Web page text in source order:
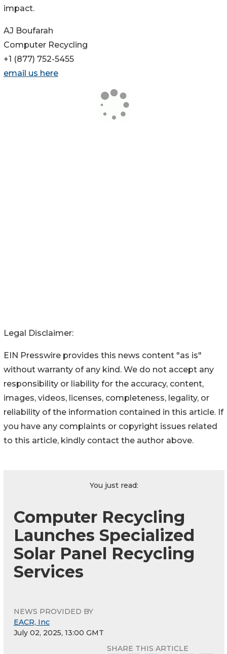
impact.
AJ Boufarah
Computer Recycling
+1 (877) 752-5455
email us here
Legal Disclaimer:
EIN Presswire provides this news content "as is"
without warranty of any kind. We do not accept any
responsibility or liability for the accuracy, content,
images, videos, licenses, completeness, legality, or
reliability of the information contained in this article. If
you have any complaints or copyright issues related
to this article, kindly contact the author above.
You just read:
Computer Recycling
Launches Specialized
Solar Panel Recycling
Services
NEWS PROVIDED BY
EACR, Inc
July 02, 2025, 13:00 GMT
SHARE THIS ARTICLE